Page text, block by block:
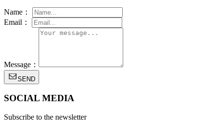
Name：
Email：
Message：
SEND
SOCIAL MEDIA
Subscribe to the newsletter